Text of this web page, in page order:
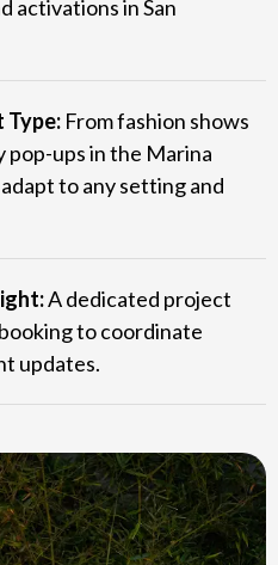
activations in San
Type: From fashion shows
pop-ups in the Marina
to any setting and
A dedicated project
to coordinate
updates.